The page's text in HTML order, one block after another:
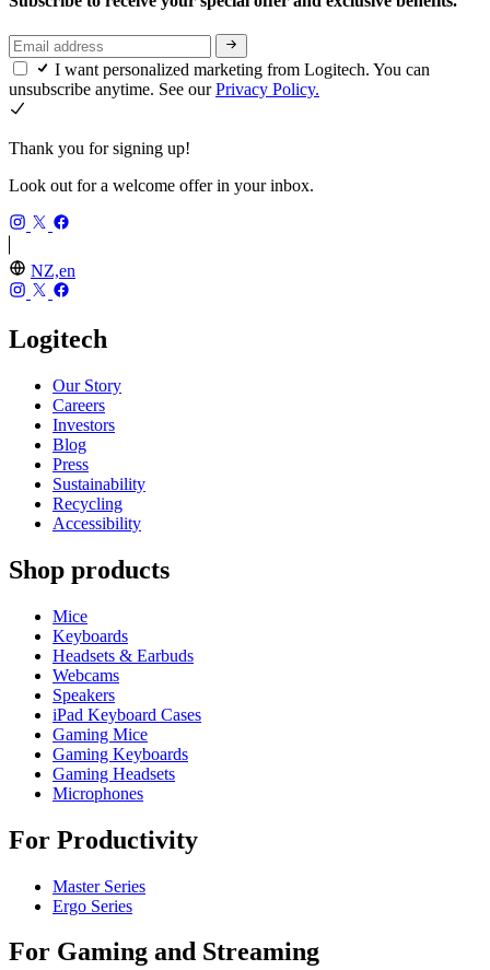
I want personalized marketing from Logitech. You can
unsubscribe anytime. See ourPrivacy Policy.
Thank you for signing up!
Look out for a welcome offer in your inbox.
NZ,en
Logitech
Our Story
Careers
Investors
Blog
Press
Sustainability
Recycling
Accessibility
Shop products
Mice
Keyboards
Headsets & Earbuds
Webcams
Speakers
iPad Keyboard Cases
Gaming Mice
Gaming Keyboards
Gaming Headsets
Microphones
For Productivity
Master Series
Ergo Series
For Gaming and Streaming